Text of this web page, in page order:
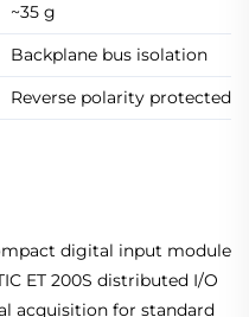
~35 g
Backplane bus isolation
Reverse polarity protected
digital input module
ET 200S distributed I/O
acquisition for standard